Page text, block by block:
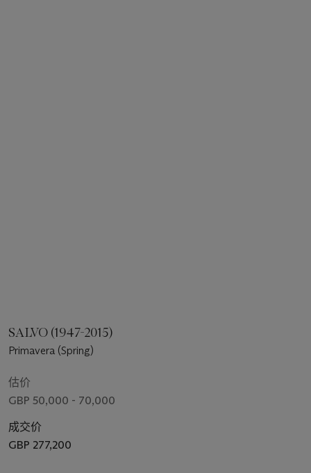
SALVO (1947-2015)
Primavera (Spring)
估价
GBP 50,000 - 70,000
成交价
GBP 277,200